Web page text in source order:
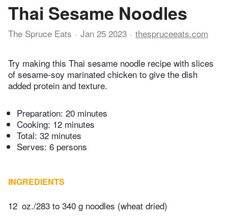
Thai Sesame Noodles
The Spruce Eats Jan 25 2023 thespruceeats.com
Try making this Thai sesame noodle recipe with slices
of sesame-soy marinated chicken to give the dish
added protein and texture.
Preparation: 20 minutes
Cooking: 12 minutes
Total: 32 minutes
Serves: 6 persons
INGREDIENTS
12 oz./283 to 340 g noodles (wheat dried)